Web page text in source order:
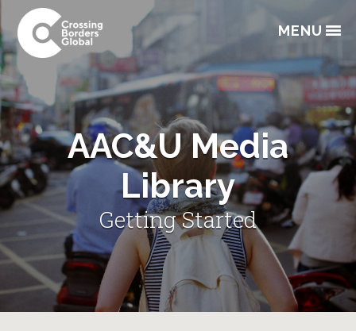
MENU
Skip
to
primary
navigation
Skip
to
main
content
Skip
to
footer
AAC&U Media
Library
Getting Started